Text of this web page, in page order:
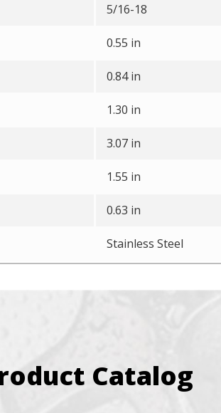
5/16-18
0.55 in
0.84 in
1.30 in
3.07 in
1.55 in
0.63 in
Stainless Steel
Catalog